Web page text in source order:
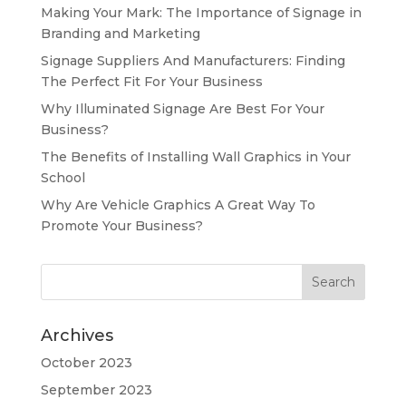
Making Your Mark: The Importance of Signage in
Branding and Marketing
Signage Suppliers And Manufacturers: Finding
The Perfect Fit For Your Business
Why Illuminated Signage Are Best For Your
Business?
The Benefits of Installing Wall Graphics in Your
School
Why Are Vehicle Graphics A Great Way To
Promote Your Business?
Archives
October 2023
September 2023